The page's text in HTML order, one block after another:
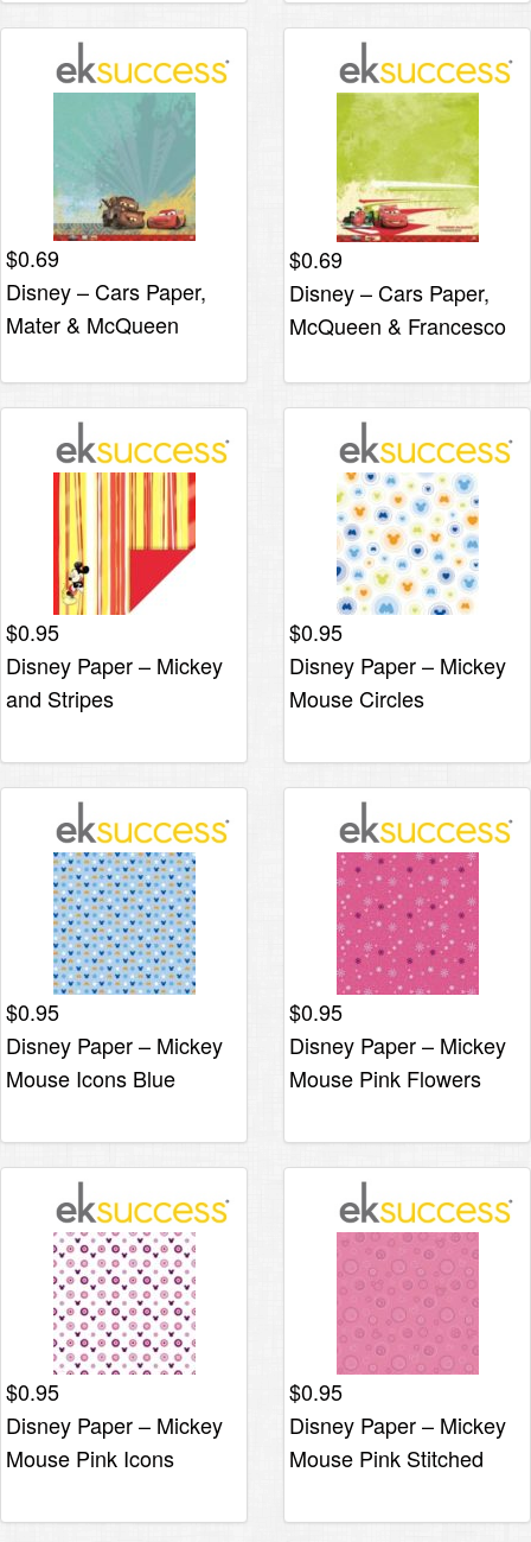
$0.69
Disney – Cars Paper,
Mater & McQueen
$0.69
Disney – Cars Paper,
McQueen & Francesco
$0.95
Disney Paper – Mickey
and Stripes
$0.95
Disney Paper – Mickey
Mouse Circles
$0.95
Disney Paper – Mickey
Mouse Icons Blue
$0.95
Disney Paper – Mickey
Mouse Pink Flowers
$0.95
Disney Paper – Mickey
Mouse Pink Icons
$0.95
Disney Paper – Mickey
Mouse Pink Stitched